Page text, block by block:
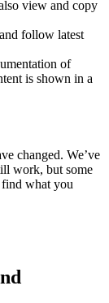
view and copy
and follow latest
of
is shown in a
changed. We’ve
work, but some
find what you